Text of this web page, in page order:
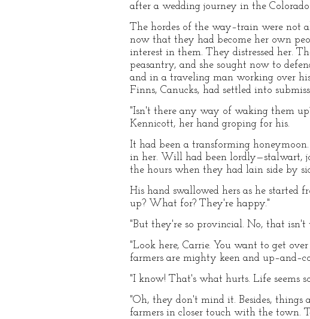
after a wedding journey in the
The hordes of the way–train were not
now that they had become her own
interest in them. They distressed her.
peasantry, and she sought now to
and in a traveling man working over his
Finns, Canucks, had settled into
"Isn't there any way of waking them
Kennicott, her hand groping for his.
It had been a transforming
in her. Will had been lordly—stalwart,
the hours when they had lain side by
His hand swallowed hers as he started
up? What for? They're happy."
"But they're so provincial. No, that
"Look here, Carrie. You want to get
farmers are mighty keen and
"I know! That's what hurts. Life seems
"Oh, they don't mind it. Besides,
farmers in closer touch with the town.